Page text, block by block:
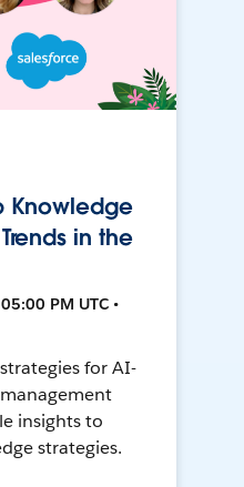
Knowledge
in the
PM UTC •
for AI-
insights to
strategies.